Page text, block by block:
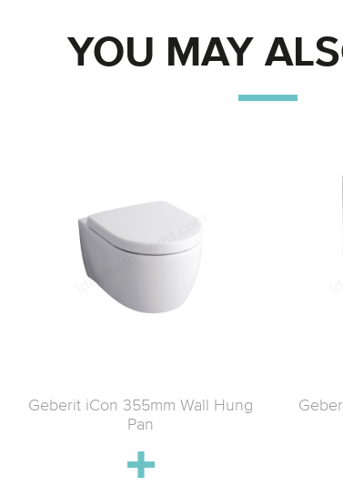
YOU MAY
Geberit iCon 355mm Wall Hung
Pan